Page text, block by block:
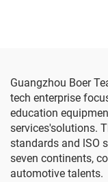
Guangzhou Boer
tech enterprise
education
services'solutions.
standards and lSO
seven continents,
automotive talents.